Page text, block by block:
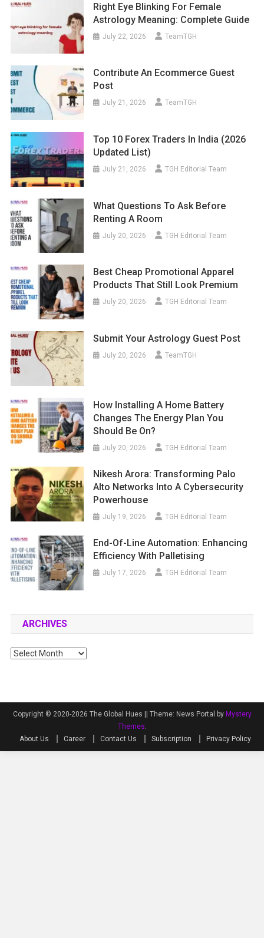
Right Eye Blinking For Female
Astrology Meaning: Complete Guide
July 22, 2026 TeamTGH
Contribute An Ecommerce Guest
Post
July 21, 2026 TeamTGH
Top 10 Forex Traders In India (2026
Updated List)
July 21, 2026 TGH Editorial Team
What Questions To Ask Before
Renting A Room
July 20, 2026 TGH Editorial Team
Best Cheap Promotional Apparel
Products That Still Look Premium
July 20, 2026 TGH Editorial Team
Submit Your Astrology Guest Post
July 20, 2026 TeamTGH
How Installing A Home Battery
Changes The Energy Plan You
Should Be On?
July 20, 2026 TGH Editorial Team
Nikesh Arora: Transforming Palo
Alto Networks Into A Cybersecurity
Powerhouse
July 19, 2026 TGH Editorial Team
End-Of-Line Automation: Enhancing
Efficiency With Palletising
July 17, 2026 TGH Editorial Team
ARCHIVES
Archives
Copyright © 2020-2026 The Global Hues || Theme: News Portal by Mystery
Themes
About Us
Career Contact Us Subscription Privacy Policy